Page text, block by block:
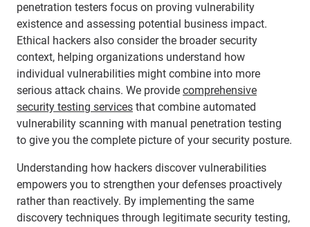
penetration testers focus on proving vulnerability
existence and assessing potential business impact.
Ethical hackers also consider the broader security
context, helping organizations understand how
individual vulnerabilities might combine into more
serious attack chains. We provide comprehensive
security testing services that combine automated
vulnerability scanning with manual penetration testing
to give you the complete picture of your security posture.
Understanding how hackers discover vulnerabilities
empowers you to strengthen your defenses proactively
rather than reactively. By implementing the same
discovery techniques through legitimate security testing,